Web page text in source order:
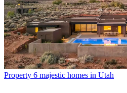
Property 6 majestic homes in Utah